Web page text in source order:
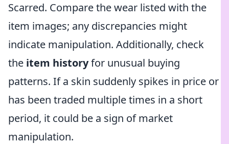
Scarred. Compare the wear listed with the
item images; any discrepancies might
indicate manipulation. Additionally, check
the item historyfor unusual buying
patterns. If a skin suddenly spikes in price or
has been traded multiple times in a short
period, it could be a sign of market
manipulation.